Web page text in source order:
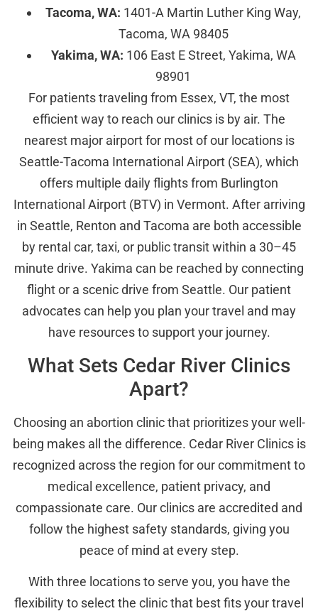
Tacoma, WA: 1401-A Martin Luther King Way,
Tacoma, WA 98405
Yakima, WA: 106 East E Street, Yakima, WA
98901
For patients traveling from Essex, VT, the most
efficient way to reach our clinics is by air. The
nearest major airport for most of our locations is
Seattle-Tacoma International Airport (SEA), which
offers multiple daily flights from Burlington
International Airport (BTV) in Vermont. After arriving
in Seattle, Renton and Tacoma are both accessible
by rental car, taxi, or public transit within a 30–45
minute drive. Yakima can be reached by connecting
flight or a scenic drive from Seattle. Our patient
advocates can help you plan your travel and may
have resources to support your journey.
What Sets Cedar River Clinics
Apart?
Choosing an abortion clinic that prioritizes your well-
being makes all the difference. Cedar River Clinics is
recognized across the region for our commitment to
medical excellence, patient privacy, and
compassionate care. Our clinics are accredited and
follow the highest safety standards, giving you
peace of mind at every step.
With three locations to serve you, you have the
flexibility to select the clinic that best fits your travel